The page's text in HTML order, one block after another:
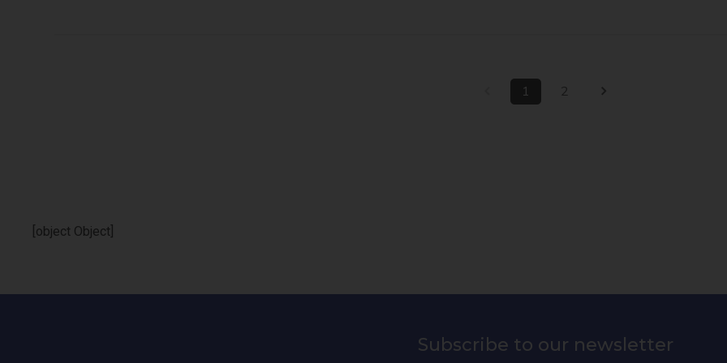
1 2
[object Object]
Subscribe to our newsletter